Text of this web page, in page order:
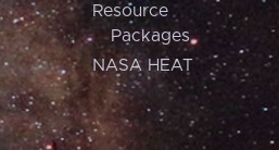
Resource
Packages
NASA HEAT